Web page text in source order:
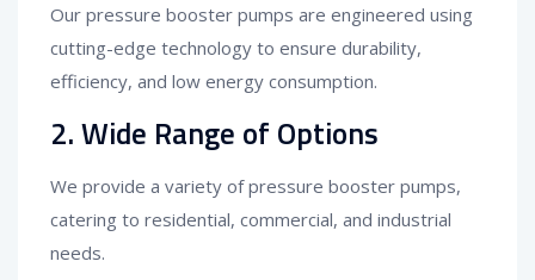
Our pressure booster pumps are engineered using
cutting-edge technology to ensure durability,
efficiency, and low energy consumption.
2.Wide Range of Options
We provide a variety of pressure booster pumps,
catering to residential, commercial, and industrial
needs.